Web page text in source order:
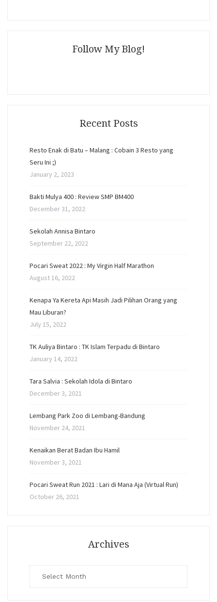
Follow My Blog!
Recent Posts
Resto Enak di Batu – Malang : Cobain 3 Resto yang
Seru Ini ;)
January 2, 2023
Bakti Mulya 400 : Review SMP BM400
December 31, 2022
Sekolah Annisa Bintaro
September 22, 2022
Pocari Sweat 2022 : My Virgin Half Marathon
August 16, 2022
Kenapa Ya Kereta Api Masih Jadi Pilihan Orang yang
Mau Liburan?
July 15, 2022
TK Auliya Bintaro : TK Islam Terpadu di Bintaro
January 14, 2022
Tara Salvia : Sekolah Idola di Bintaro
December 3, 2021
Lembang Park Zoo di Lembang-Bandung
November 24, 2021
Kenaikan Berat Badan Ibu Hamil
November 3, 2021
Pocari Sweat Run 2021 : Lari di Mana Aja (Virtual Run)
October 26, 2021
Archives